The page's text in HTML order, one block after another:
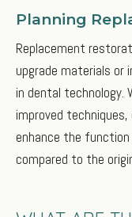
Planning
Replacement
upgrade materials or
in dental technology.
improved
enhance the
compared to the